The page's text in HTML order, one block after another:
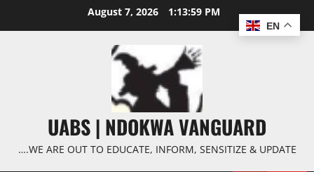
August 7, 2026 1:13:59 PM
UABS | NDOKWA VANGUARD
….WE ARE OUT TO EDUCATE, INFORM, SENSITIZE & UPDATE
EN